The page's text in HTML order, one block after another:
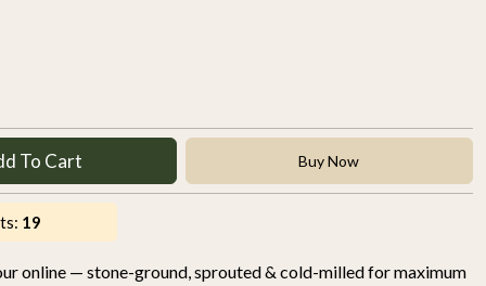
To Cart Buy Now
19
online — stone-ground, sprouted & cold-milled for maximum